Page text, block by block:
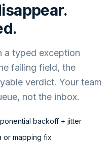
a typed exception
failing field, the
verdict. Your team
not the inbox.
backoff + jitter
or mapping fix